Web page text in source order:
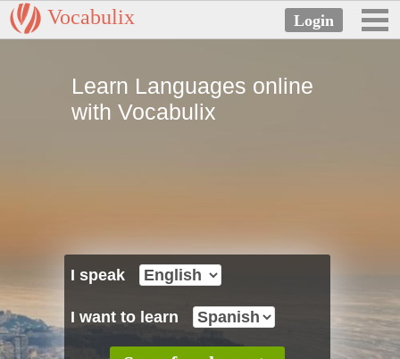
Vocabulix
Learn Languages online
with Vocabulix
I speak
I want to learn